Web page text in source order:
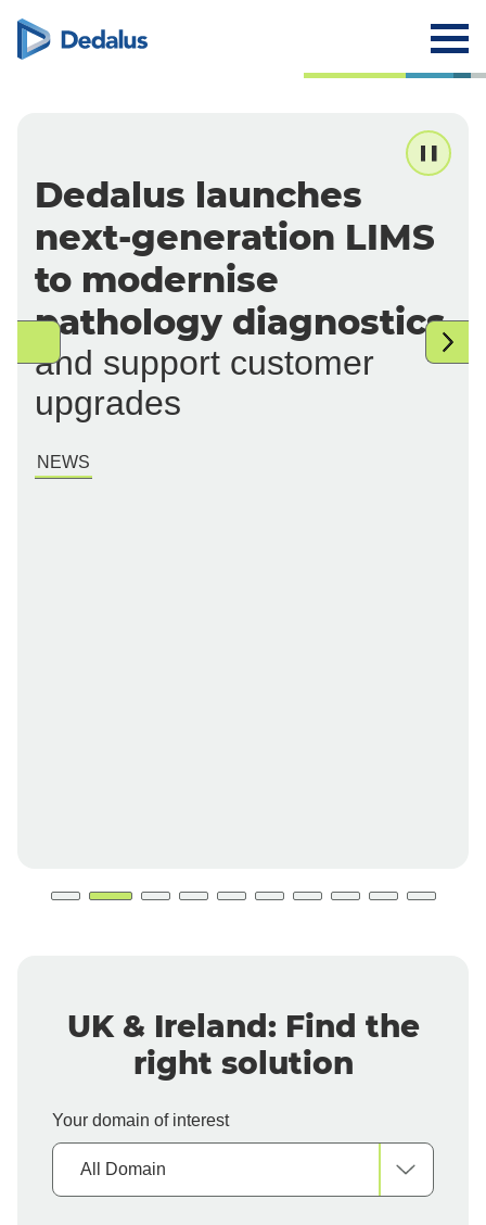
Dedalus launches
next-generation LIMS
to modernise
pathology diagnostics
and support customer
upgrades
NEWS
UK & Ireland: Find the
right solution
Your domain of interest
All Domain